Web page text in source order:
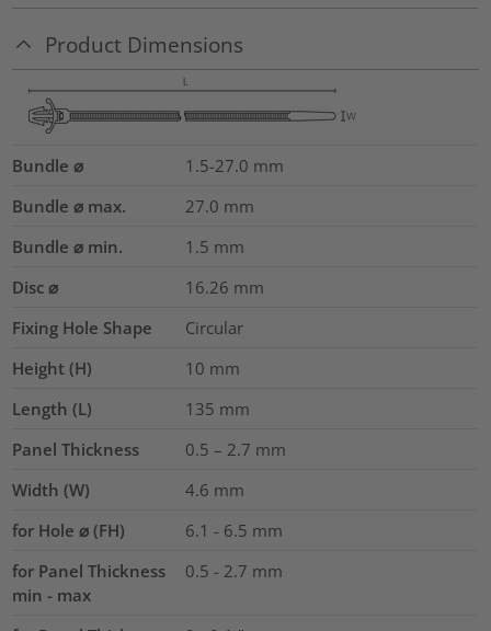
Product Dimensions
Bundle ⌀ 1.5-27.0 mm
Bundle ⌀ max.
27.0 mm
Bundle ⌀ min.
1.5 mm
Disc ⌀
16.26 mm
Fixing Hole Shape
Circular
Height (H)
10 mm
Length (L)
135 mm
Panel Thickness
0.5 – 2.7 mm
Width (W)
4.6 mm
for Hole ⌀ (FH)
6.1 - 6.5 mm
for Panel Thickness
min - max
0.5 - 2.7 mm